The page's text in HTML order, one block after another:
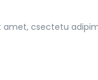
amet, csectetu